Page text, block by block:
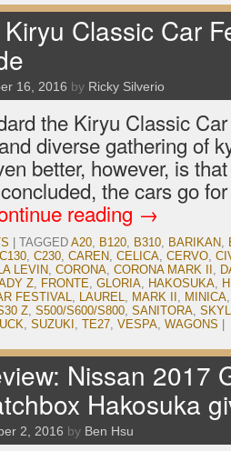
Kiryu Classic Car
16, 2016 by Ricky Silverio
the Kiryu Classic
diverse gathering of
better, however, is
the cars go
reading →
TAGGED A20, B120, B310, BARIKAN,
C130, C230, CAREN, CELICA, CERVO,
LEVIN, CORONA, CORONA MARK II ,
Z, FRONTE, GLORIA, HAKOSUKA,
FESTIVAL, LAUREL, MARK II , MINICA
Z, S500/S600/S800, SANITORA,
, SUZUKI , TE27, VESPA, WAGONS
Nissan 2017
Hakosuka
2, 2016 by Ben Hsu